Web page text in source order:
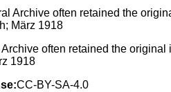
often retained the
1918
CC-BY-SA-4.0